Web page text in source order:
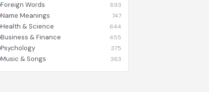
Foreign Words 893
Name Meanings 747
Health & Science 644
Business & Finance 455
Psychology 375
Music & Songs 363